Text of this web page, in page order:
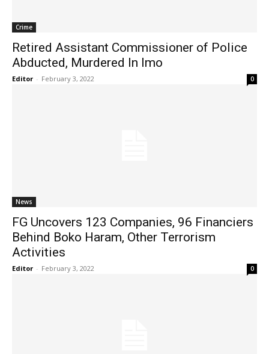
Crime
Retired Assistant Commissioner of Police
Abducted, Murdered In Imo
Editor - February 3, 2022 0
News
FG Uncovers 123 Companies, 96 Financiers
Behind Boko Haram, Other Terrorism
Activities
Editor - February 3, 2022 0